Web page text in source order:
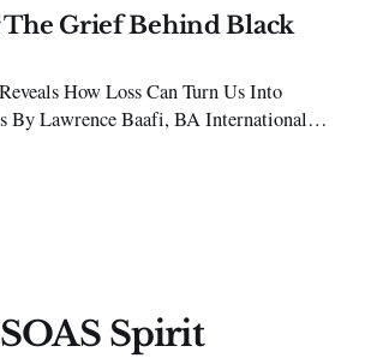
Grief Behind Black
How Loss Can Turn Us Into
Chadwick Boseman’s
SOAS Spirit